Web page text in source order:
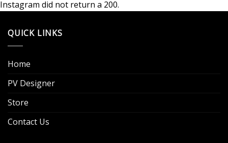
Instagram did not return a 200.
QUICK LINKS
Home
PV Designer
Store
Contact Us